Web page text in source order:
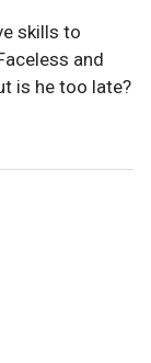
skills to
and
is he too late?